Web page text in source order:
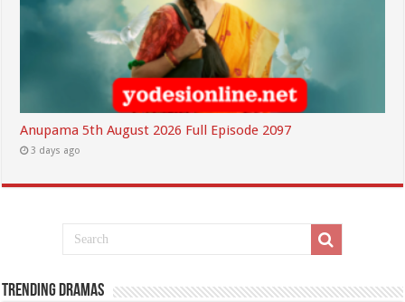
Anupama 5th August 2026 Full Episode 2097
3 days ago
Trending Dramas